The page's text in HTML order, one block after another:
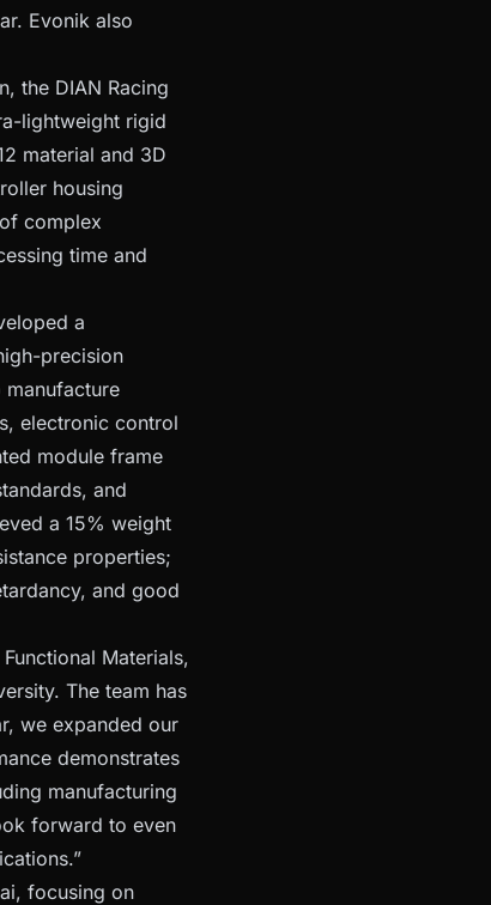
Evonik also
the DIAN Racing
lightweight rigid
material and 3D
housing
complex
time and
a
precision
manufacture
electronic control
module frame
and
a 15% weight
properties;
and good
Materials,
The team has
we expanded our
demonstrates
manufacturing
forward to even
focusing on